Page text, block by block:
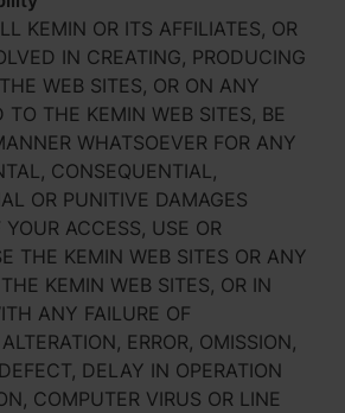
KEMIN OR ITS AFFILIATES, OR
IN CREATING, PRODUCING
WEB SITES, OR ON ANY
TO THE KEMIN WEB SITES, BE
WHATSOEVER FOR ANY
CONSEQUENTIAL,
OR PUNITIVE DAMAGES
ACCESS, USE OR
THE KEMIN WEB SITES OR ANY
KEMIN WEB SITES, OR IN
ANY FAILURE OF
ERROR, OMISSION,
DELAY IN OPERATION
COMPUTER VIRUS OR LINE